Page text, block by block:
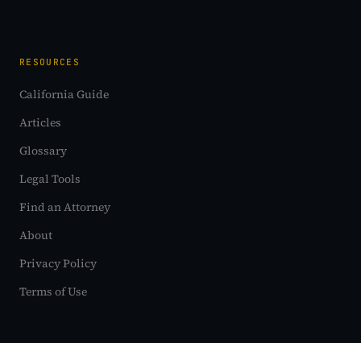
RESOURCES
California Guide
Articles
Glossary
Legal Tools
Find an Attorney
About
Privacy Policy
Terms of Use